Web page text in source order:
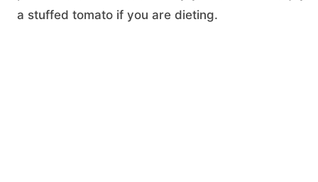
a stuffed tomato if you are dieting.